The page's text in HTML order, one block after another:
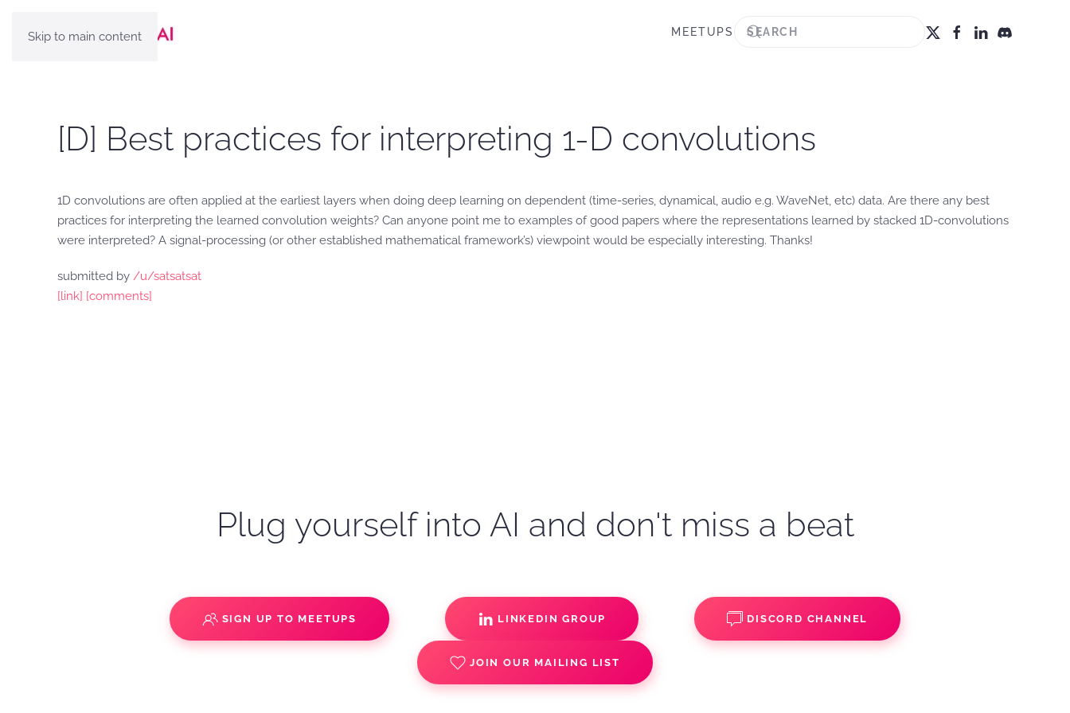
Skip to main content MEETUPS
[D] Best practices for interpreting 1-D convolutions
1D convolutions are often applied at the earliest layers when doing deep learning on dependent (time-series, dynamical, audio e.g. WaveNet, etc) data. Are there any best
practices for interpreting the learned convolution weights? Can anyone point me to examples of good papers where the representations learned by stacked 1D-convolutions
were interpreted? A signal-processing (or other established mathematical framework’s) viewpoint would be especially interesting. Thanks!
submitted by /u/satsatsat
[link] [comments]
Plug yourself into AI and don't miss a beat
SIGN UP TO MEETUPS LINKEDIN GROUP DISCORD CHANNEL
JOIN OUR MAILING LIST